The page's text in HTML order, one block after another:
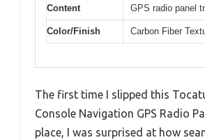
Content
GPS radio panel
Color/Finish Carbon Fiber
The first time I slipped this
Console Navigation GPS Radio
place, I was surprised at how